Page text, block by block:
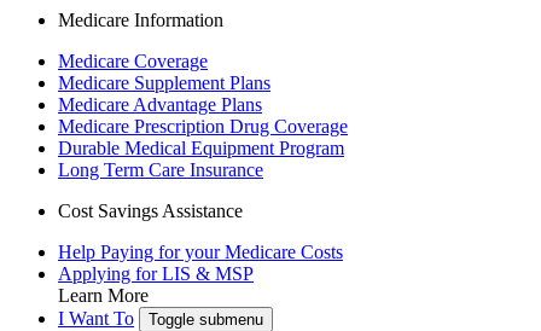
Medicare Information
Medicare Coverage
Medicare Supplement Plans
Medicare Advantage Plans
Medicare Prescription Drug Coverage
Durable Medical Equipment Program
Long Term Care Insurance
Cost Savings Assistance
Help Paying for your Medicare Costs
Applying for LIS & MSP
Learn More
I Want To
Toggle submenu